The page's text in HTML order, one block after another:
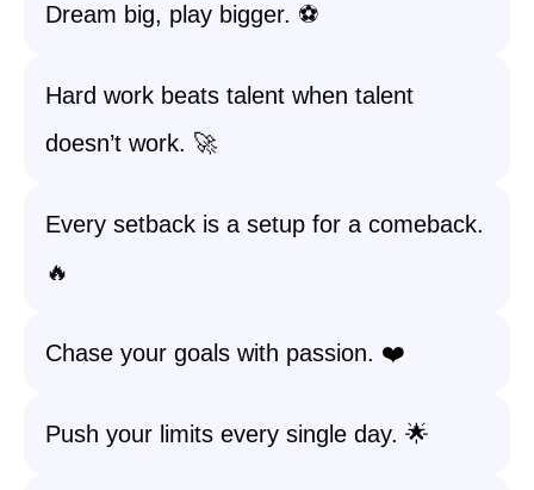
Dream big, play bigger. ⚽️
Hard work beats talent when talent
doesn’t work. 🚀
Every setback is a setup for a comeback.
🔥
Chase your goals with passion. ❤️
Push your limits every single day. 🌟